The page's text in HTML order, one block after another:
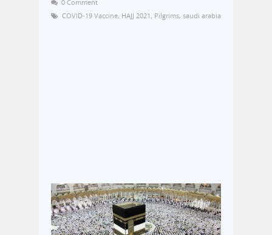
0 Comment
COVID-19 Vaccine, HAJJ 2021 , Pilgrims, saudi arabia